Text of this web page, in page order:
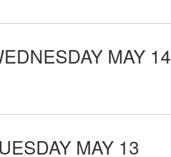
MAY 14
MAY 13